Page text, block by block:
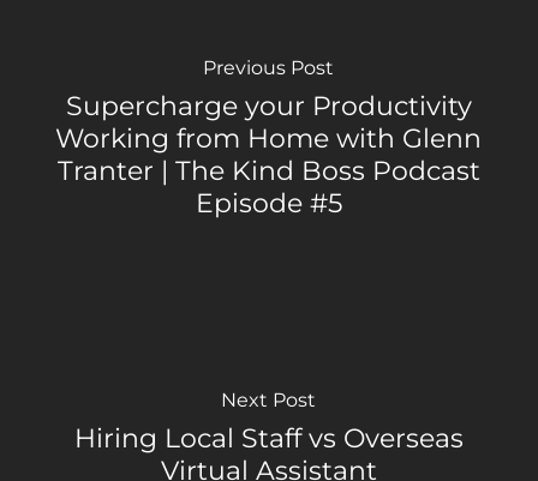
Previous Post
Supercharge your Productivity
Working from Home with Glenn
Tranter | The Kind Boss Podcast
Episode #5
Next Post
Hiring Local Staff vs Overseas
Virtual Assistant